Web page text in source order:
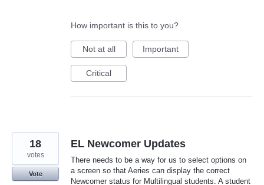
How important is this to you?
Not at all Important
Critical
EL Newcomer Updates
There needs to be a way for us to select options on
a screen so that Aeries can display the correct
Newcomer status for Multilingual students. A student
18
votes
Vote